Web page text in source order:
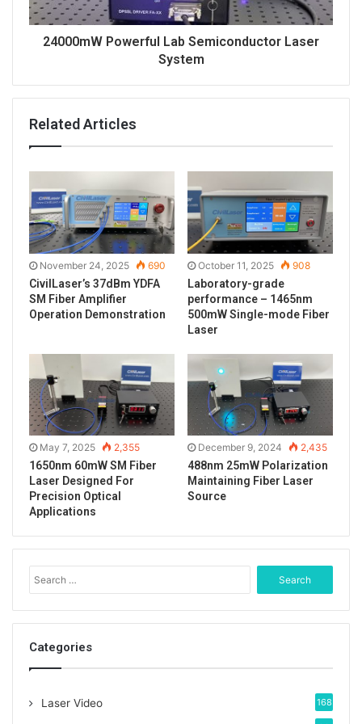
fiber laser
24000mW Powerful Lab Semiconductor Laser
System
Related Articles
November 24, 2025 690
CivilLaser’s 37dBm YDFA
SM Fiber Amplifier
Operation Demonstration
October 11, 2025 908
Laboratory-grade
performance – 1465nm
500mW Single-mode Fiber
Laser
May 7, 2025 2,355
1650nm 60mW SM Fiber
Laser Designed For
Precision Optical
Applications
December 9, 2024 2,435
488nm 25mW Polarization
Maintaining Fiber Laser
Source
e
a
r
Categories
Laser Video 168